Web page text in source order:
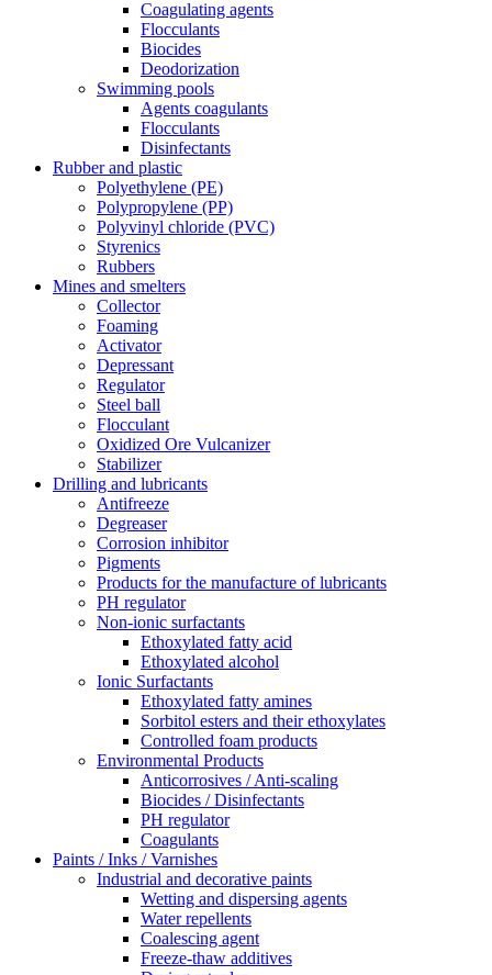
Coagulating agents
Flocculants
Biocides
Deodorization
Swimming pools
Agents coagulants
Flocculants
Disinfectants
Rubber and plastic
Polyethylene (PE)
Polypropylene (PP)
Polyvinyl chloride (PVC)
Styrenics
Rubbers
Mines and smelters
Collector
Foaming
Activator
Depressant
Regulator
Steel ball
Flocculant
Oxidized Ore Vulcanizer
Stabilizer
Drilling and lubricants
Antifreeze
Degreaser
Corrosion inhibitor
Pigments
Products for the manufacture of lubricants
PH regulator
Non-ionic surfactants
Ethoxylated fatty acid
Ethoxylated alcohol
Ionic Surfactants
Ethoxylated fatty amines
Sorbitol esters and their ethoxylates
Controlled foam products
Environmental Products
Anticorrosives / Anti-scaling
Biocides / Disinfectants
PH regulator
Coagulants
Paints / Inks / Varnishes
Industrial and decorative paints
Wetting and dispersing agents
Water repellents
Coalescing agent
Freeze-thaw additives